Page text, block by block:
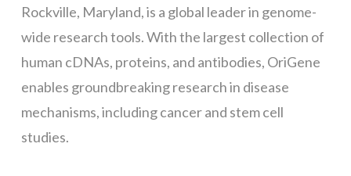
Rockville, Maryland, is a global leader in genome-
wide research tools. With the largest collection of
human cDNAs, proteins, and antibodies, OriGene
enables groundbreaking research in disease
mechanisms, including cancer and stem cell
studies.